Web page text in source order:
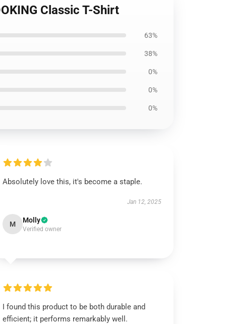
Classic T-Shirt
63%
38%
0%
0%
0%
Absolutely love this, it's become a staple.
Jan 12, 2025
M Molly
Verified owner
I found this product to be both durable and
efficient; it performs remarkably well.